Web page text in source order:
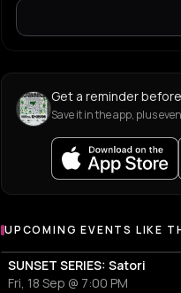
Get a reminder
Save it in the app, plus
UPCOMING EVENTS LIKE
SUNSET SERIES: Satori
Fri, 18 Sep @ 7:00 PM